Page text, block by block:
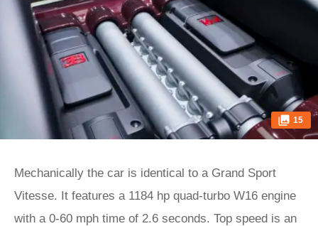
15
Mechanically the car is identical to a Grand Sport
Vitesse. It features a 1184 hp quad-turbo W16 engine
with a 0-60 mph time of 2.6 seconds. Top speed is an